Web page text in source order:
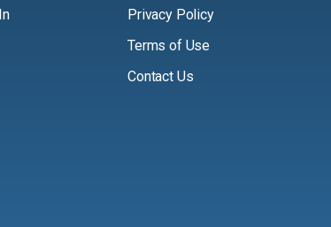
Privacy Policy
Terms of Use
Contact Us